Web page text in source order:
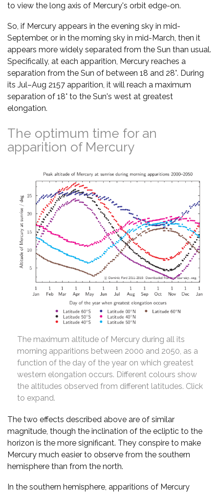
to view the long axis of Mercury's orbit edge-on.
So, if Mercury appears in the evening sky in mid-
September, or in the morning sky in mid-March, then it
appears more widely separated from the Sun than usual.
Specifically, at each apparition, Mercury reaches a
separation from the Sun of between 18 and 28°. During
its Jul–Aug 2157 apparition, it will reach a maximum
separation of 18° to the Sun's west at greatest
elongation.
The optimum time for an
apparition of Mercury
The maximum altitude of Mercury during all its
morning apparitions between 2000 and 2050, as a
function of the day of the year on which greatest
western elongation occurs. Different colours show
the altitudes observed from different latitudes. Click
to expand.
The two effects described above are of similar
magnitude, though the inclination of the ecliptic to the
horizon is the more significant. They conspire to make
Mercury much easier to observe from the southern
hemisphere than from the north.
In the southern hemisphere, apparitions of Mercury